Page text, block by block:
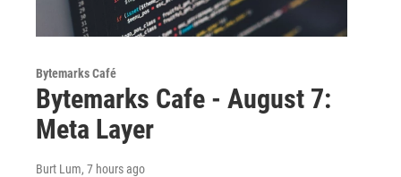
Bytemarks Café
Bytemarks Cafe - August 7:
Meta Layer
Burt Lum, 7 hours ago